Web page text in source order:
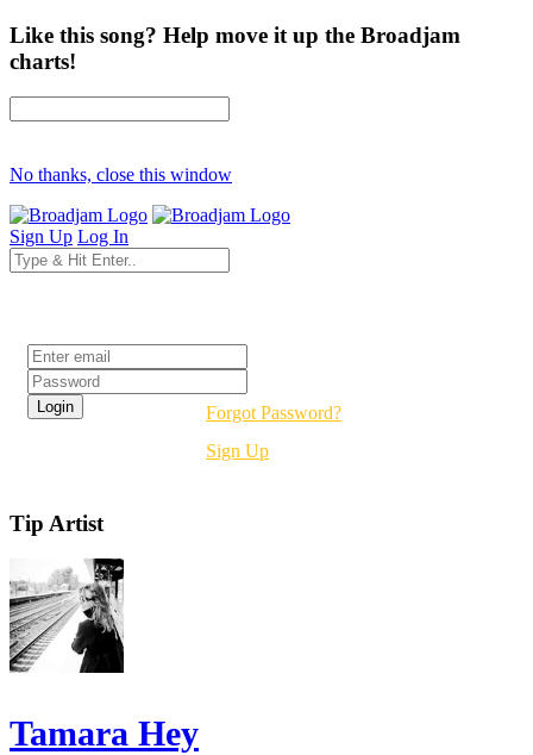
Like this song? Help move it up the Broadjam
charts!
No thanks, close this window
Sign Up Log In
Forgot Password?
Sign Up
Tip Artist
Tamara Hey